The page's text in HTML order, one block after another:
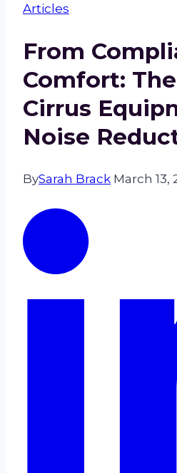
Articles
From
Comfort:
Cirrus
Noise
BySarah Brack March 13,